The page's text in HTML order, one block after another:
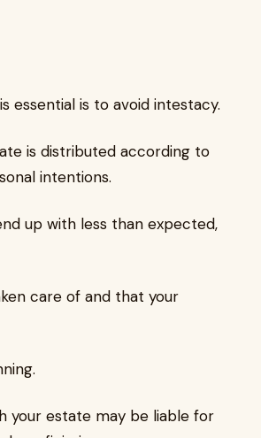
is essential is to avoid intestacy.
is distributed according to
intentions.
up with less than expected,
care of and that your
estate may be liable for